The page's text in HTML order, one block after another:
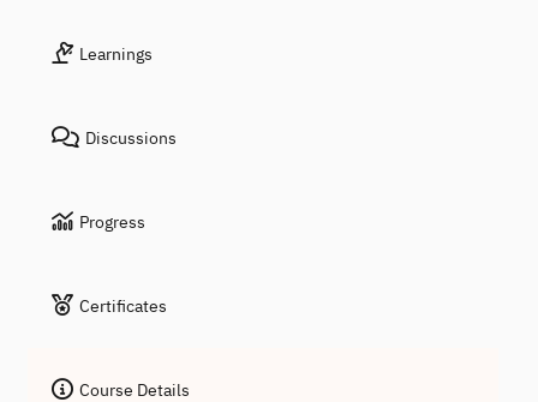
Learnings
Discussions
Progress
Certificates
Course Details